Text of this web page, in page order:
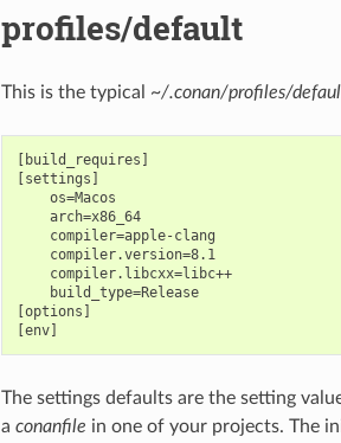
profiles/default
This is the typical ~/.conan/profiles/
[build_requires]
[settings]
    os=Macos
    arch=x86_64
    compiler=apple-clang
    compiler.version=8.1
    compiler.libcxx=libc++
    build_type=Release
[options]
The settings defaults are the setting
a conanfile in one of your projects. The